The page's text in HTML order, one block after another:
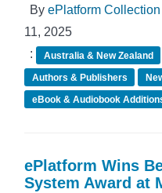
By ePlatform
11, 2025
:
Australia & New Zealand
Authors & Publishers
eBook & Audiobook
ePlatform Wins
System Award at